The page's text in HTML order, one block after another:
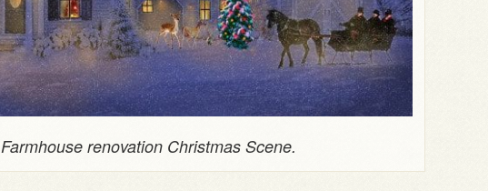
Farmhouse renovation Christmas Scene.